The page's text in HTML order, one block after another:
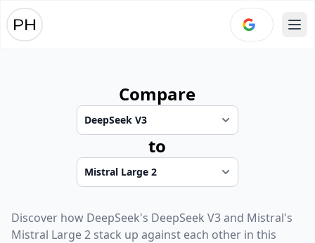
Compare
to
Discover how DeepSeek's DeepSeek V3and Mistral's
Mistral Large 2 stack up against each other in this